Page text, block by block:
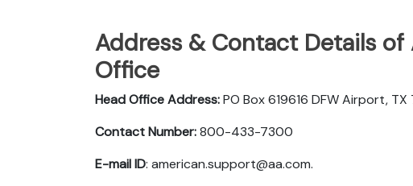
Address & Contact Details of
Office
Head Office Address:PO Box 619616 DFW Airport,
Contact Number:800-433-7300
E-mail ID: american.support@aa.com.